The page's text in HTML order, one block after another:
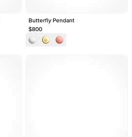
Butterfly Pendant
$800